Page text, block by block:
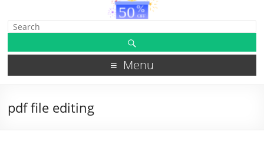
Menu
pdf file editing